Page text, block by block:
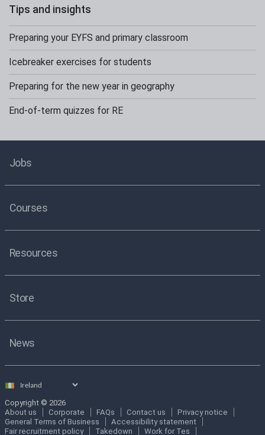
Tips and insights
Preparing your EYFS and primary classroom
Icebreaker exercises for students
Preparing for the new year in geography
End-of-term quizzes for RE
Jobs
Courses
Resources
Store
News
Select
Copyright © 2026
About us
Corporate FAQs Contact us
Privacy notice
General Terms of Business
Accessibility statement
Fair recruitment policy
Takedown Work for Tes